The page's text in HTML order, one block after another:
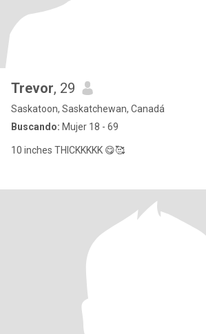
Trevor, 29
Saskatoon, Saskatchewan, Canadá
Buscando: Mujer 18 - 69
10 inches THICKKKKK 😋🥰